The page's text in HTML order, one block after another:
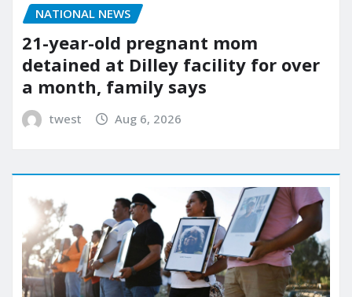
NATIONAL NEWS
21-year-old pregnant mom
detained at Dilley facility for over
a month, family says
twest Aug 6, 2026